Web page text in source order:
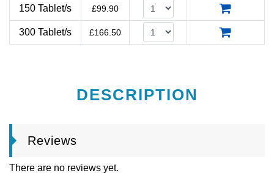
150 Tablet/s £99.90
300 Tablet/s £166.50
DESCRIPTION
Reviews
There are no reviews yet.